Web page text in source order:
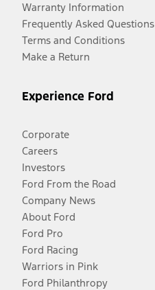
Warranty Information
Frequently Asked Questions
Terms and Conditions
Make a Return
Experience Ford
Corporate
Careers
Investors
Ford From the Road
Company News
About Ford
Ford Pro
Ford Racing
Warriors in Pink
Ford Philanthropy